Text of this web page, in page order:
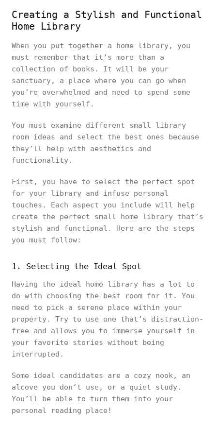
Creating a Stylish and Functional
Home Library
When you put together a home library, you
must remember that it’s more than a
collection of books. It will be your
sanctuary, a place where you can go when
you’re overwhelmed and need to spend some
time with yourself.
You must examine different small library
room ideas and select the best ones because
they’ll help with aesthetics and
functionality.
First, you have to select the perfect spot
for your library and infuse personal
touches. Each aspect you include will help
create the perfect small home library that’s
stylish and functional. Here are the steps
you must follow:
1. Selecting the Ideal Spot
Having the ideal home library has a lot to
do with choosing the best room for it. You
need to pick a serene place within your
property. Try to use one that’s distraction-
free and allows you to immerse yourself in
your favorite stories without being
interrupted.
Some ideal candidates are a cozy nook, an
alcove you don’t use, or a quiet study.
You’ll be able to turn them into your
personal reading place!